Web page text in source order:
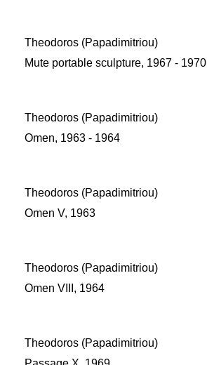
Theodoros (Papadimitriou)
Mute portable sculpture, 1967 - 1970
Theodoros (Papadimitriou)
Omen, 1963 - 1964
Theodoros (Papadimitriou)
Omen V, 1963
Theodoros (Papadimitriou)
Omen VIII, 1964
Theodoros (Papadimitriou)